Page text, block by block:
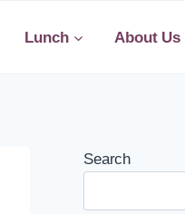
Lunch About Us
Search